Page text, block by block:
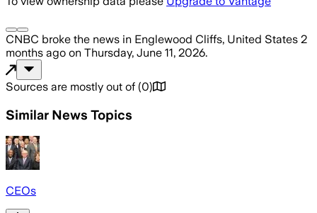
CNBC broke the news in Englewood Cliffs, United States 2
months ago on Thursday, June 11, 2026.
Sources are mostly out of (0)
Similar News Topics
CEOs